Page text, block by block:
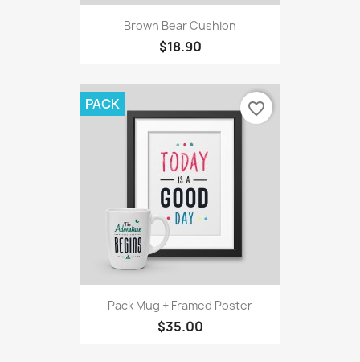
Brown Bear Cushion
$18.90
Pack Mug + Framed Poster
$35.00
PACK favorite_border